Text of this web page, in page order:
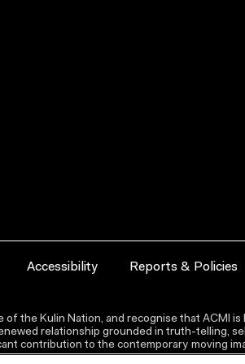
Accessibility Reports & Policies
the Kulin Nation, and recognise that ACMI is
relationship grounded in truth-telling,
contribution to the contemporary moving